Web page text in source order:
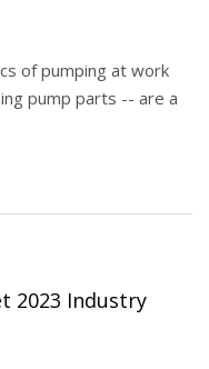
of pumping at work
pump parts -- are a
2023 Industry